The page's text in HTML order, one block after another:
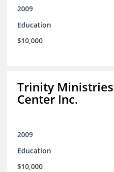
2009
Education
$10,000
Trinity
Center Inc.
2009
Education
$10,000